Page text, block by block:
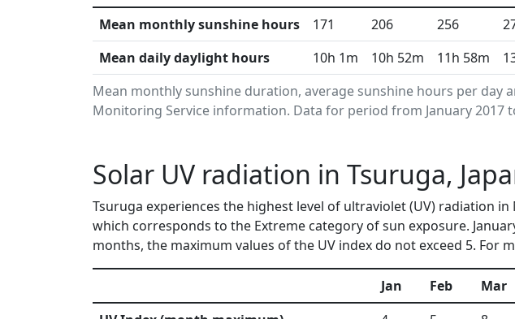
Mean monthly sunshine duration, average sunshine hours per day
Monitoring Service information. Data for period from January 2017
Mean monthly sunshine hours
171 206 256
Mean daily daylight hours
10h 1m 10h 52m 11h 58m
Solar UV radiation in Tsuruga,
Tsuruga experiences the highest level of ultraviolet (UV) radiation
which corresponds to the Extreme category of sun exposure.
months, the maximum values of the UV index do not exceed 5. For
Jan Feb Mar